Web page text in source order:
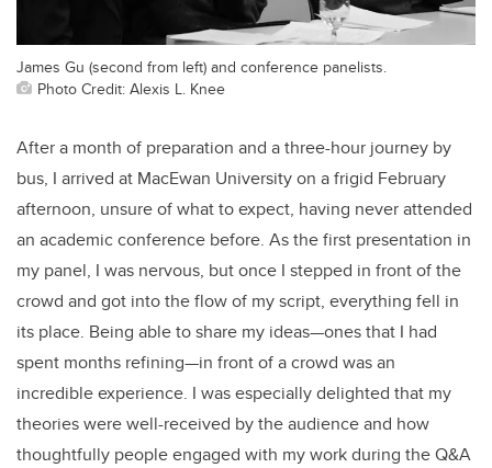
James Gu (second from left) and conference panelists.
Photo Credit: Alexis L. Knee
After a month of preparation and a three-hour journey by
bus, I arrived at MacEwan University on a frigid February
afternoon, unsure of what to expect, having never attended
an academic conference before. As the first presentation in
my panel, I was nervous, but once I stepped in front of the
crowd and got into the flow of my script, everything fell in
its place. Being able to share my ideas—ones that I had
spent months refining—in front of a crowd was an
incredible experience. I was especially delighted that my
theories were well-received by the audience and how
thoughtfully people engaged with my work during the Q&A